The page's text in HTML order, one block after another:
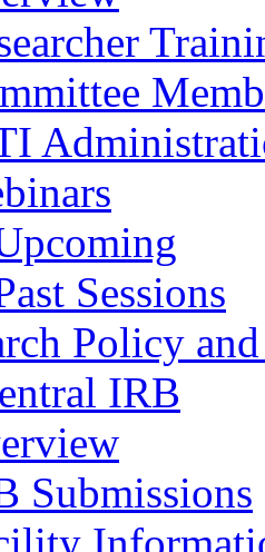
Sessions
Policy
IRB
Submissions